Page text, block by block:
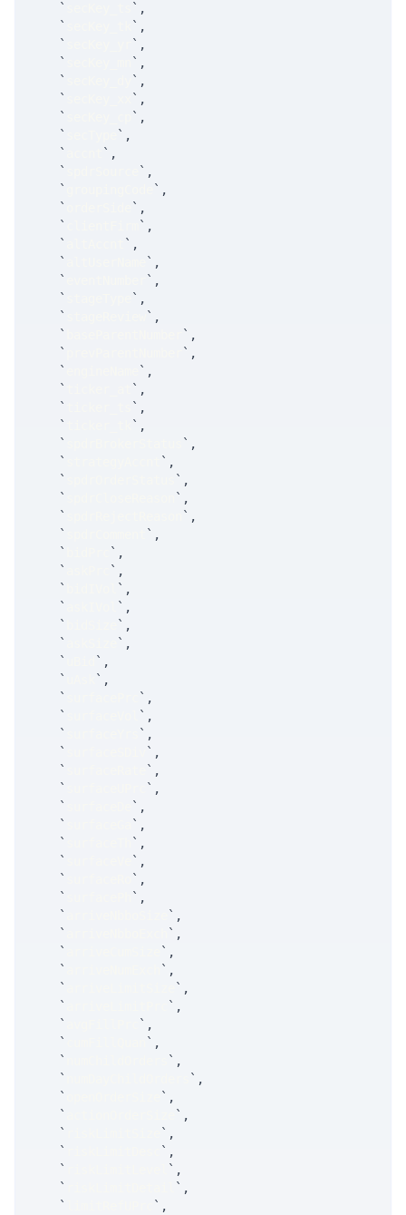
`
` ,
`
` ,
`
` ,
`
` ,
`
` ,
`
` ,
`
` ,
`
` ,
`
` ,
`
` ,
`
` ,
`
` ,
`
` ,
`
` ,
`
` ,
`
` ,
`
` ,
`
` ,
`
` ,
`
` ,
`
` ,
`
` ,
`
` ,
`
` ,
`
` ,
`
` ,
`
` ,
`
` ,
`
` ,
`
` ,
`
` ,
`
` ,
`
` ,
`
` ,
`
` ,
`
` ,
`
` ,
`
` ,
`
` ,
`
` ,
`
` ,
`
` ,
`
` ,
`
` ,
`
` ,
`
` ,
`
` ,
`
` ,
`
` ,
`
` ,
`
` ,
`
` ,
`
` ,
`
` ,
`
` ,
`
` ,
`
` ,
`
` ,
`
` ,
`
` ,
`
` ,
`
` ,
`
` ,
`
` ,
`
` ,
`
` ,
`
` ,